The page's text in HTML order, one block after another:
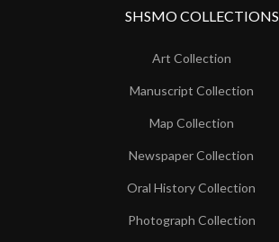
SHSMO COLLECTIONS
Art Collection
Manuscript Collection
Map Collection
Newspaper Collection
Oral History Collection
Photograph Collection